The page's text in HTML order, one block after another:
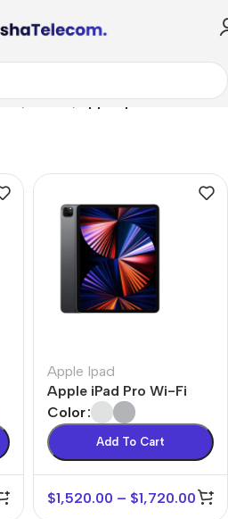
/Tablets/Apple Ipad
Apple Ipad
Apple iPad Pro Wi-Fi
Color
Add To Cart
$1,520.00 – $1,720.00